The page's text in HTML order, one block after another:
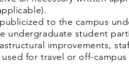
to the campus
undergraduate student
improvements,
for travel or off-